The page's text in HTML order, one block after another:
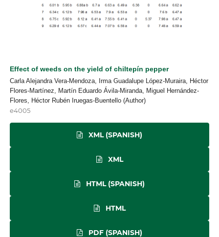
Effect of weeds on the yield of chiltepín pepper
Carla Alejandra Vera-Mendoza, Irma Guadalupe López-Muraira, Héctor
Flores-Martínez, Martín Eduardo Ávila-Miranda, Miguel Hernández-
Flores, Héctor Rubén Iruegas-Buentello (Author)
e4005
XML (SPANISH)
XML
HTML (SPANISH)
HTML
PDF (SPANISH)